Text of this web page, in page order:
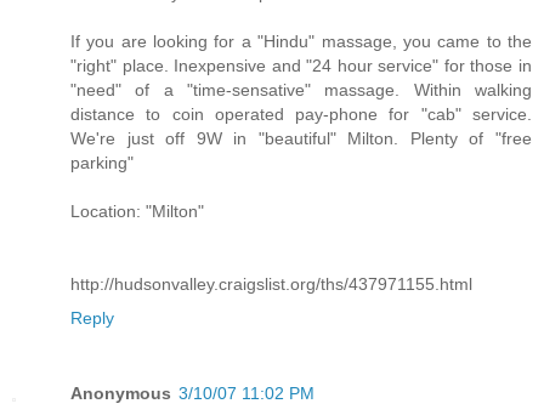
If you are looking for a "Hindu" massage, you came to the
"right" place. Inexpensive and "24 hour service" for those in
"need" of a "time-sensative" massage. Within walking
distance to coin operated pay-phone for "cab" service.
We're just off 9W in "beautiful" Milton. Plenty of "free
parking"
Location: "Milton"
http://hudsonvalley.craigslist.org/ths/437971155.html
Reply
Anonymous 3/10/07 11:02 PM